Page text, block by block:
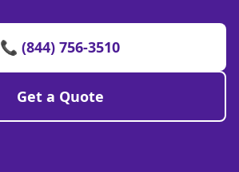
📞 (844) 756-3510
Get a Quote